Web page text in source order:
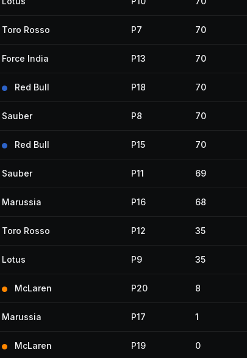
Toro Rosso P7 70
Force India P13 70
Red Bull P18 70
Sauber P8 70
Red Bull P15 70
Sauber P11 69
Marussia P16 68
Toro Rosso P12 35
Lotus P9 35
McLaren P20 8
Marussia P17 1
McLaren P19 0